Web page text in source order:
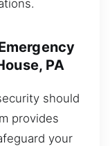
PA
should
provides
your